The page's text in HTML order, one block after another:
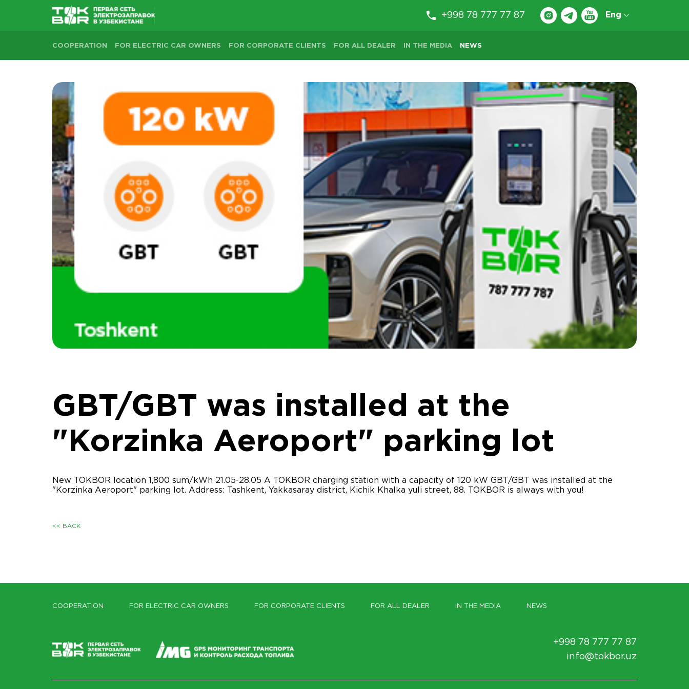
+998 78 777 77 87 Eng
COOPERATION FOR ELECTRIC CAR OWNERS FOR CORPORATE CLIENTS FOR ALL DEALER IN THE MEDIA NEWS
GBT/GBT was installed at the
"Korzinka Aeroport" parking lot
New TOKBOR location 1,800 sum/kWh 21.05-28.05 A TOKBOR charging station with a capacity of 120 kW GBT/GBT was installed at the
"Korzinka Aeroport" parking lot. Address: Tashkent, Yakkasaray district, Kichik Khalka yuli street, 88. TOKBOR is always with you!
<< BACK
COOPERATION FOR ELECTRIC CAR OWNERS FOR CORPORATE CLIENTS FOR ALL DEALER IN THE MEDIA NEWS
+998 78 777 77 87
info@tokbor.uz